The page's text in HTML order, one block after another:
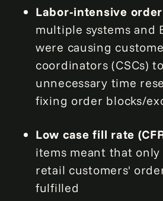
Labor-intensive
multiple systems and
were causing
coordinators (CSCs)
unnecessary time
fixing order blocks/
Low case fill rate
items meant that
retail customers'
fulfilled